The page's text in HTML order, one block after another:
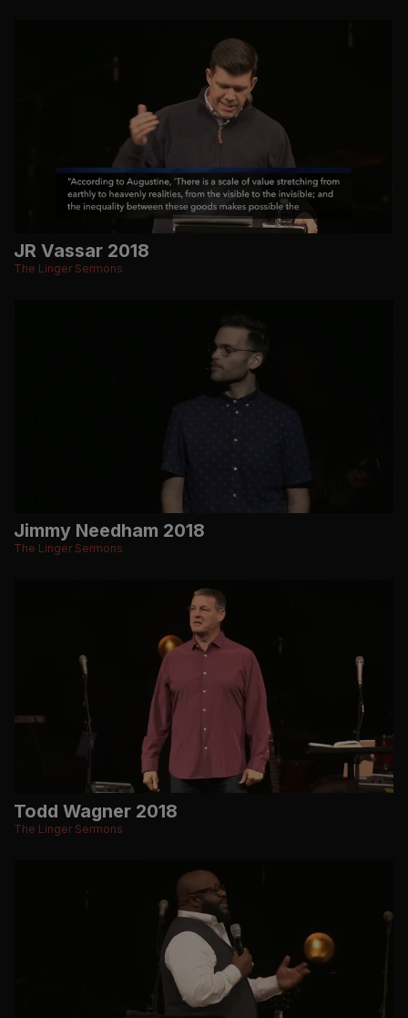
JR Vassar 2018
The Linger Sermons
Jimmy Needham 2018
The Linger Sermons
Todd Wagner 2018
The Linger Sermons